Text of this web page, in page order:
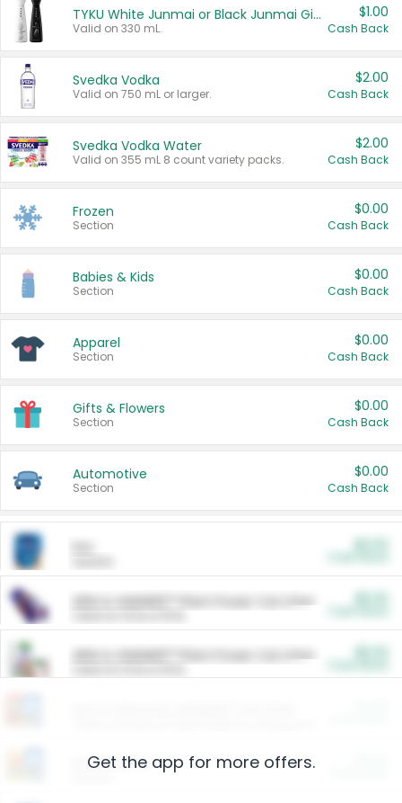
TYKU White Junmai or Black Junmai Ginjo Sake
Valid on 330 mL.
$1.00
Cash Back
Svedka Vodka
Valid on 750 mL or larger.
$2.00
Cash Back
Svedka Vodka Water
Valid on 355 mL 8 count variety packs.
$2.00
Cash Back
Frozen
Section
$0.00
Cash Back
Babies & Kids
Section
$0.00
Cash Back
Apparel
Section
$0.00
Cash Back
Gifts & Flowers
Section
$0.00
Cash Back
Automotive
Section
$0.00
Cash Back
ARM & HAMMER™ Plant Power Cat Litter
ARM & HAMMER™ Plant Power Cat Litter
Restaurants
Get the app for more offers.